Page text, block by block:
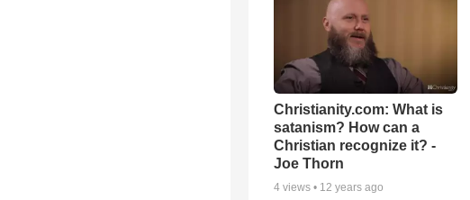
Christianity.com: What is
satanism? How can a
Christian recognize it? -
Joe Thorn
4 views • 12 years ago